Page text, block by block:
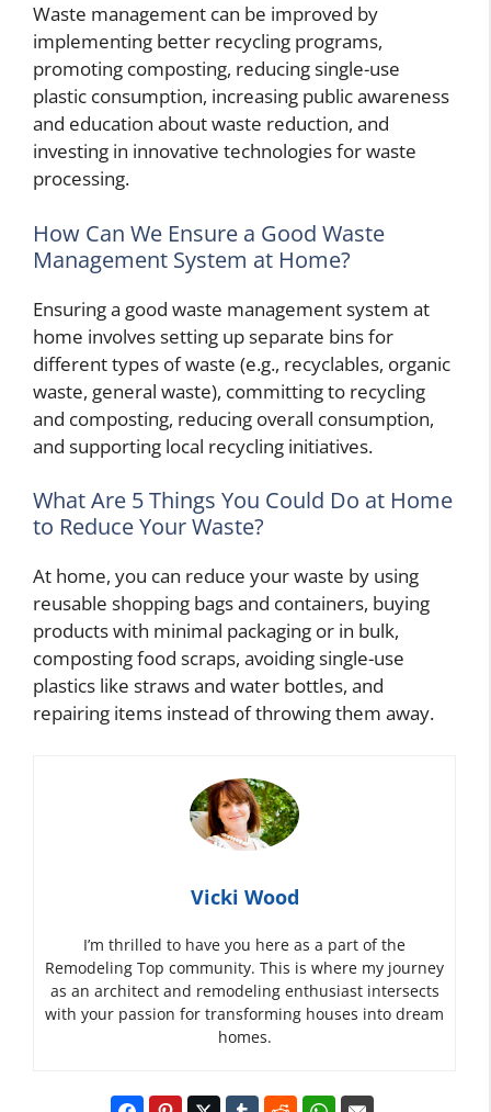
Waste management can be improved by
implementing better recycling programs,
promoting composting, reducing single-use
plastic consumption, increasing public awareness
and education about waste reduction, and
investing in innovative technologies for waste
processing.
How Can We Ensure a Good Waste
Management System at Home?
Ensuring a good waste management system at
home involves setting up separate bins for
different types of waste (e.g., recyclables, organic
waste, general waste), committing to recycling
and composting, reducing overall consumption,
and supporting local recycling initiatives.
What Are 5 Things You Could Do at Home
to Reduce Your Waste?
At home, you can reduce your waste by using
reusable shopping bags and containers, buying
products with minimal packaging or in bulk,
composting food scraps, avoiding single-use
plastics like straws and water bottles, and
repairing items instead of throwing them away.
Vicki Wood
I’m thrilled to have you here as a part of the
Remodeling Top community. This is where my journey
as an architect and remodeling enthusiast intersects
with your passion for transforming houses into dream
homes.